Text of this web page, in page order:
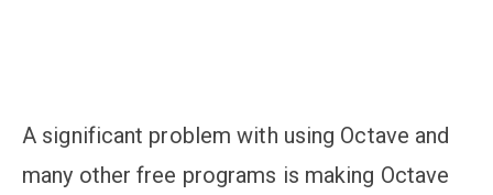
A significant problem with using Octave and
many other free programs is making Octave